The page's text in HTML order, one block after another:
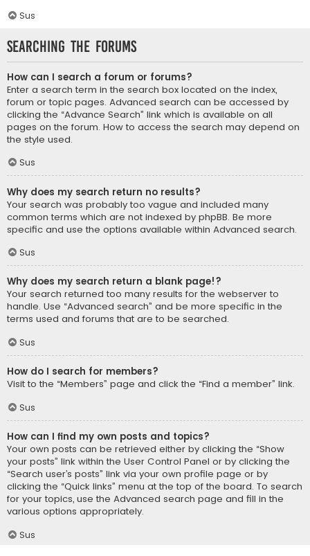
Sus
Searching the Forums
How can I search a forum or forums?
Enter a search term in the search box located on the index,
forum or topic pages. Advanced search can be accessed by
clicking the “Advance Search” link which is available on all
pages on the forum. How to access the search may depend on
the style used.
Sus
Why does my search return no results?
Your search was probably too vague and included many
common terms which are not indexed by phpBB. Be more
specific and use the options available within Advanced search.
Sus
Why does my search return a blank page!?
Your search returned too many results for the webserver to
handle. Use “Advanced search” and be more specific in the
terms used and forums that are to be searched.
Sus
How do I search for members?
Visit to the “Members” page and click the “Find a member” link.
Sus
How can I find my own posts and topics?
Your own posts can be retrieved either by clicking the “Show
your posts” link within the User Control Panel or by clicking the
“Search user’s posts” link via your own profile page or by
clicking the “Quick links” menu at the top of the board. To search
for your topics, use the Advanced search page and fill in the
various options appropriately.
Sus